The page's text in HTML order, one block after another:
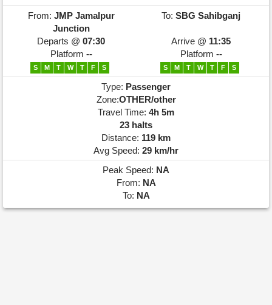
From: JMP Jamalpur
Junction
To: SBG Sahibganj
Departs @ 07:30 Arrive @ 11:35
Platform -- Platform --
S M T W T F S S M T W T F S
Type: Passenger
Zone:OTHER/other
Travel Time: 4h 5m
23 halts
Distance: 119 km
Avg Speed: 29 km/hr
Peak Speed: NA
From: NA
To: NA